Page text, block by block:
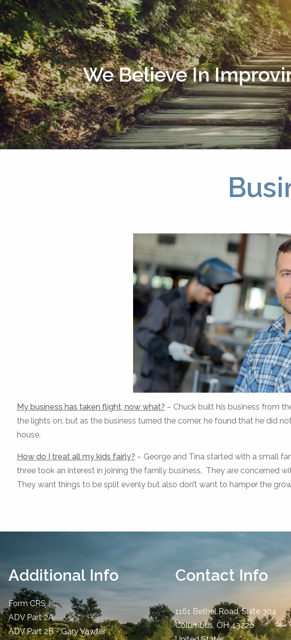
Skip to main content
We Believe In
My business has taken flight, now what? – Chuck built his business from
the lights on, but as the business turned the corner, he found that he did
house.
How do I treat all my kids fairly? – George and Tina started with a small
three took an interest in joining the family business. They are concerned
They want things to be split evenly but also don’t want to hamper the
Additional Info
Form CRS
ADV Part 2A
ADV Part 2B - Gary Vawter
Contact Info
1161 Bethel Road, Suite 304
Columbus,OH 43220